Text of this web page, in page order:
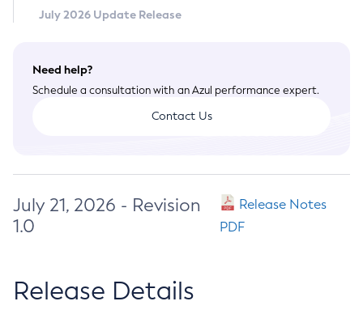
July 2026 Update Release
Need help?
Schedule a consultation with an Azul performance expert.
Contact Us
July 21, 2026 - Revision
1.0
Release Notes
PDF
Release Details